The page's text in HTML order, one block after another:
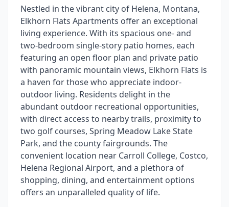
Nestled in the vibrant city of Helena, Montana,
Elkhorn Flats Apartments offer an exceptional
living experience. With its spacious one- and
two-bedroom single-story patio homes, each
featuring an open floor plan and private patio
with panoramic mountain views, Elkhorn Flats is
a haven for those who appreciate indoor-
outdoor living. Residents delight in the
abundant outdoor recreational opportunities,
with direct access to nearby trails, proximity to
two golf courses, Spring Meadow Lake State
Park, and the county fairgrounds. The
convenient location near Carroll College, Costco,
Helena Regional Airport, and a plethora of
shopping, dining, and entertainment options
offers an unparalleled quality of life.